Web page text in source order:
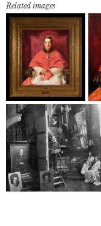
Related images